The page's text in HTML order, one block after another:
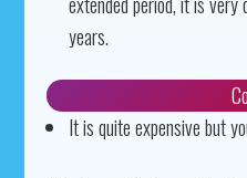
years.
It is quite expensive but